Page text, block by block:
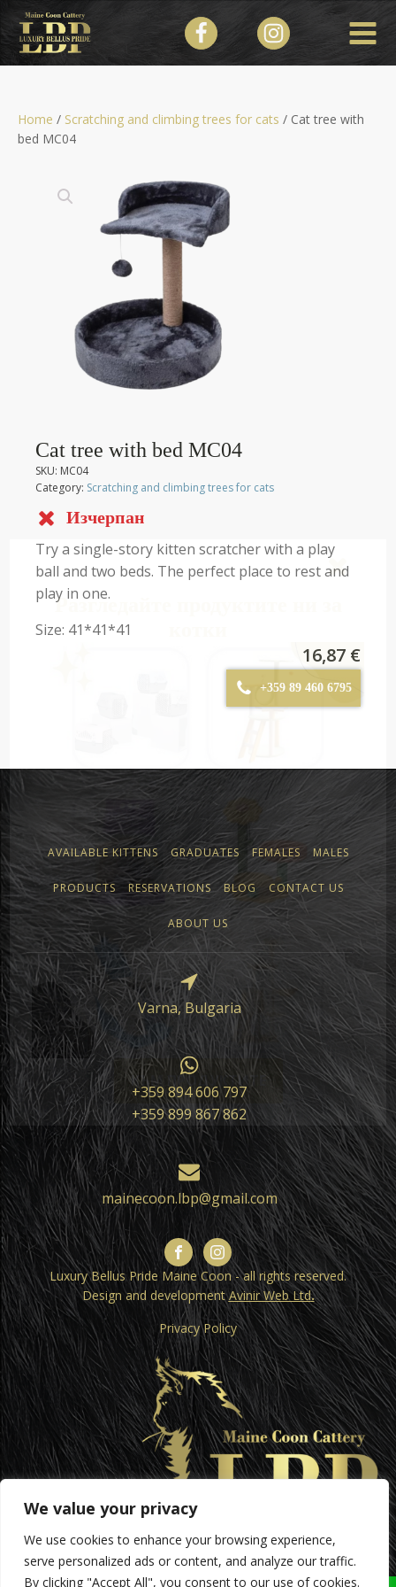
We value your privacy
We use cookies to enhance your browsing experience,
serve personalized ads or content, and analyze our traffic.
By clicking "Accept All", you consent to our use of cookies.
Home / Scratching and climbing trees for cats / Cat tree with
bed МC04
Cat tree with bed МC04
SKU: MC04
Category: Scratching and climbing trees for cats
Изчерпан
Try a single-story kitten scratcher with a play
ball and two beds. The perfect place to rest and
play in one.
Size: 41*41*41
16,87 €
+359 89 460 6795
AVAILABLE KITTENS GRADUATES FEMALES MALES
PRODUCTS RESERVATIONS BLOG CONTACT US
ABOUT US
Varna, Bulgaria
+359 894 606 797
+359 899 867 862
mainecoon.lbp@gmail.com
Luxury Bellus Pride Maine Coon - all rights reserved.
Design and developmentAvinir Web Ltd.
Privacy Policy
Разгледайте продуктите ни за
КЪМ ПРОДУКТИТЕ